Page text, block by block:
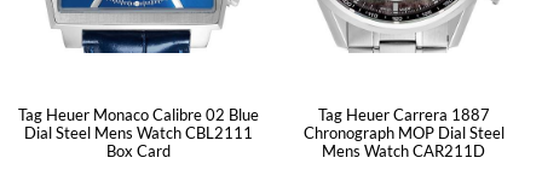
Tag Heuer Monaco Calibre 02 Blue
Dial Steel Mens Watch CBL2111
Box Card
Tag Heuer Carrera 1887
Chronograph MOP Dial Steel
Mens Watch CAR211D